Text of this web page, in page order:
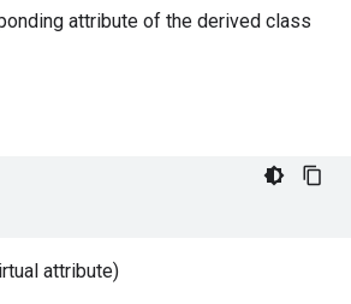
attribute of the derived class
attribute)